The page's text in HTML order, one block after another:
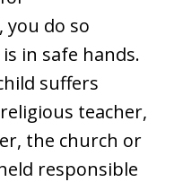
do so
in safe hands.
suffers
teacher,
the church or
responsible